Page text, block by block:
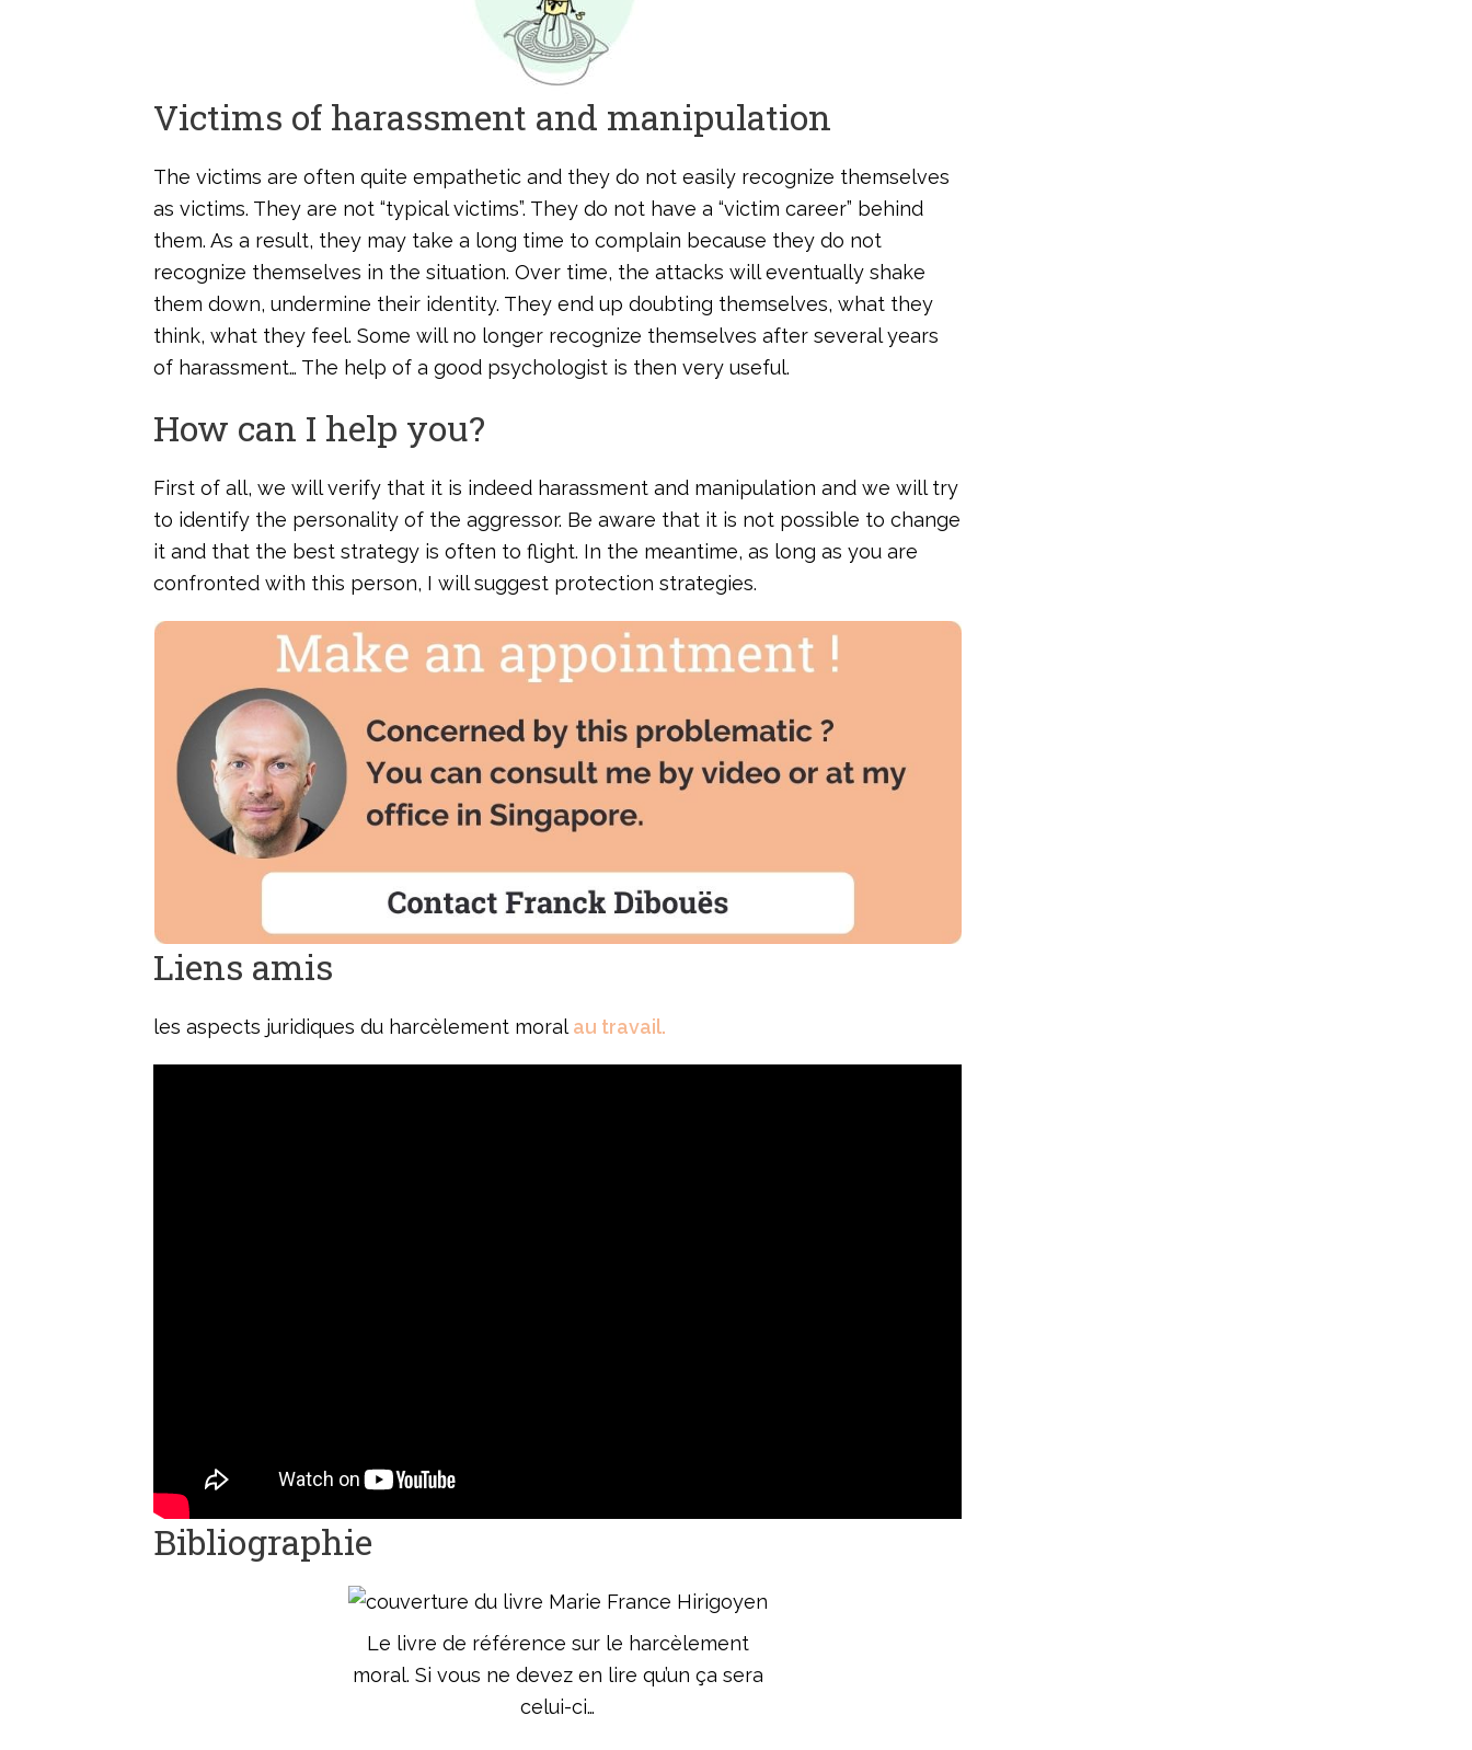
Victims of harassment and manipulation
The victims are often quite empathetic and they do not easily recognize themselves
as victims. They are not “typical victims”. They do not have a “victim career” behind
them. As a result, they may take a long time to complain because they do not
recognize themselves in the situation. Over time, the attacks will eventually shake
them down, undermine their identity. They end up doubting themselves, what they
think, what they feel. Some will no longer recognize themselves after several years
of harassment… The help of a good psychologist is then very useful.
How can I help you?
First of all, we will verify that it is indeed harassment and manipulation and we will try
to identify the personality of the aggressor. Be aware that it is not possible to change
it and that the best strategy is often to flight. In the meantime, as long as you are
confronted with this person, I will suggest protection strategies.
Liens amis
les aspects juridiques du harcèlement moral au travail.
Bibliographie
Le livre de référence sur le harcèlement
moral. Si vous ne devez en lire qu’un ça sera
celui-ci…